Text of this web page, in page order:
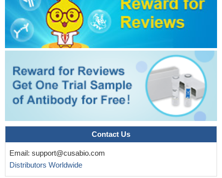
Contact Us
Email: support@cusabio.com
Distributors Worldwide